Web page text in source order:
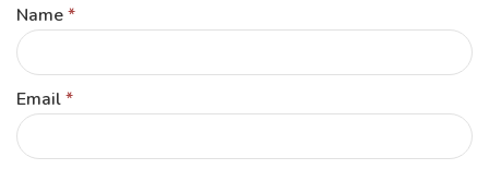
Name*
Email*